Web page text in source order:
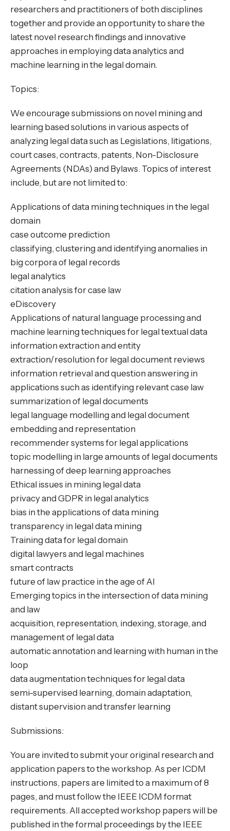
researchers and practitioners of both disciplines
together and provide an opportunity to share the
latest novel research findings and innovative
approaches in employing data analytics and
machine learning in the legal domain.
Topics:
We encourage submissions on novel mining and
learning based solutions in various aspects of
analyzing legal data such as Legislations, litigations,
court cases, contracts, patents, Non-Disclosure
Agreements (NDAs) and Bylaws. Topics of interest
include, but are not limited to:
Applications of data mining techniques in the legal
domain
case outcome prediction
classifying, clustering and identifying anomalies in
big corpora of legal records
legal analytics
citation analysis for case law
eDiscovery
Applications of natural language processing and
machine learning techniques for legal textual data
information extraction and entity
extraction/resolution for legal document reviews
information retrieval and question answering in
applications such as identifying relevant case law
summarization of legal documents
legal language modelling and legal document
embedding and representation
recommender systems for legal applications
topic modelling in large amounts of legal documents
harnessing of deep learning approaches
Ethical issues in mining legal data
privacy and GDPR in legal analytics
bias in the applications of data mining
transparency in legal data mining
Training data for legal domain
digital lawyers and legal machines
smart contracts
future of law practice in the age of AI
Emerging topics in the intersection of data mining
and law
acquisition, representation, indexing, storage, and
management of legal data
automatic annotation and learning with human in the
loop
data augmentation techniques for legal data
semi-supervised learning, domain adaptation,
distant supervision and transfer learning
Submissions:
You are invited to submit your original research and
application papers to the workshop. As per ICDM
instructions, papers are limited to a maximum of 8
pages, and must follow the IEEE ICDM format
requirements. All accepted workshop papers will be
published in the formal proceedings by the IEEE